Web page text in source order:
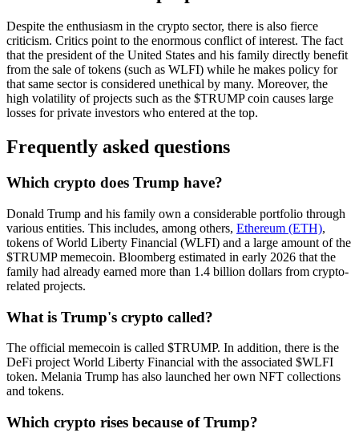
Despite the enthusiasm in the crypto sector, there is also fierce
criticism. Critics point to the enormous conflict of interest. The fact
that the president of the United States and his family directly benefit
from the sale of tokens (such as WLFI) while he makes policy for
that same sector is considered unethical by many. Moreover, the
high volatility of projects such as the $TRUMP coin causes large
losses for private investors who entered at the top.
Frequently asked questions
Which crypto does Trump have?
Donald Trump and his family own a considerable portfolio through
various entities. This includes, among others, Ethereum (ETH),
tokens of World Liberty Financial (WLFI) and a large amount of the
$TRUMP memecoin. Bloomberg estimated in early 2026 that the
family had already earned more than 1.4 billion dollars from crypto-
related projects.
What is Trump's crypto called?
The official memecoin is called $TRUMP. In addition, there is the
DeFi project World Liberty Financial with the associated $WLFI
token. Melania Trump has also launched her own NFT collections
and tokens.
Which crypto rises because of Trump?